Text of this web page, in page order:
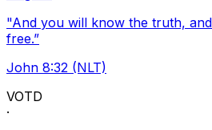
"And you will know the truth,
free.”
John 8:32 (NLT)
VOTD
·